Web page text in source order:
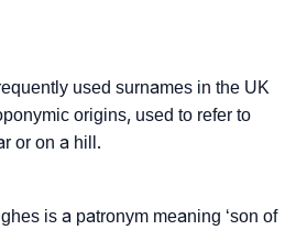
used surnames in the UK
origins, used to refer to
or on a hill.
is a patronym meaning ‘son of